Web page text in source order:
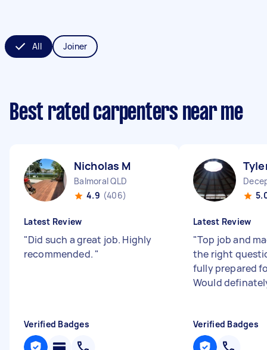
All Joiner
Best rated carpenters near me
Nicholas M
Balmoral QLD
4.9 (406)
Latest Review
"Did such a great job. Highly
recommended. "
Verified Badges
Latest Review
"Top job and
the right
fully prepared
Would
Verified Badges